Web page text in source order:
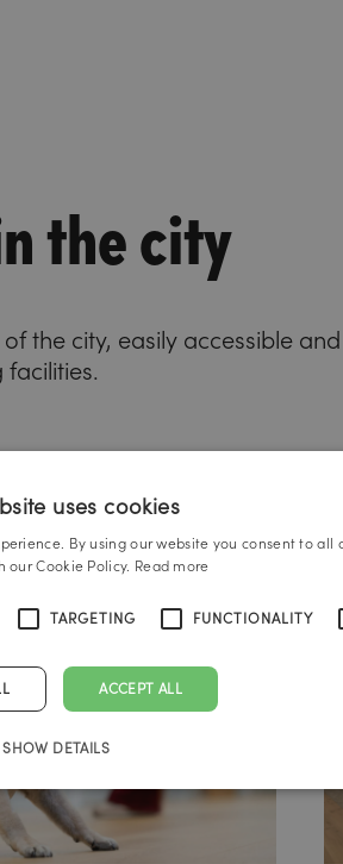
the city
the city, easily accessible
uses cookies
By using our website you consent to all
our Cookie Policy. Read more
TARGETING FUNCTIONALITY
ACCEPT ALL
SHOW DETAILS